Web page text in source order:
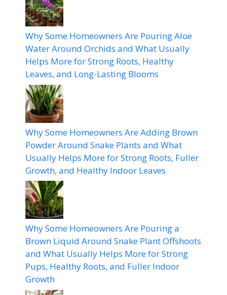
Why Some Homeowners Are Pouring Aloe
Water Around Orchids and What Usually
Helps More for Strong Roots, Healthy
Leaves, and Long-Lasting Blooms
Why Some Homeowners Are Adding Brown
Powder Around Snake Plants and What
Usually Helps More for Strong Roots, Fuller
Growth, and Healthy Indoor Leaves
Why Some Homeowners Are Pouring a
Brown Liquid Around Snake Plant Offshoots
and What Usually Helps More for Strong
Pups, Healthy Roots, and Fuller Indoor
Growth